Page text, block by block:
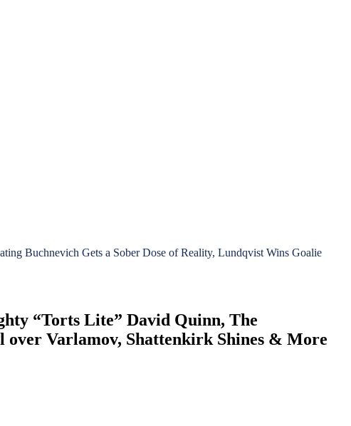
Buchnevich Gets a Sober Dose of Reality, Lundqvist Wins Goalie
“Torts Lite” David Quinn, The
over Varlamov, Shattenkirk Shines & More